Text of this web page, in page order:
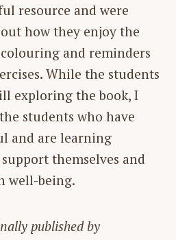
resource and were
how they enjoy the
and reminders
While the students
exploring the book, I
students who have
and are learning
themselves and
well-being.
published by